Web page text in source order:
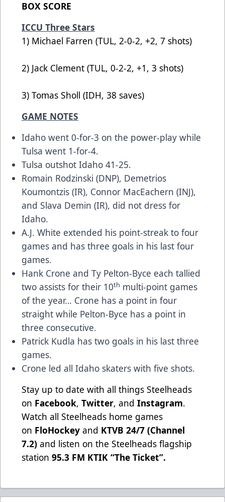
BOX SCORE
ICCU Three Stars
1) Michael Farren (TUL, 2-0-2, +2, 7 shots)
2) Jack Clement (TUL, 0-2-2, +1, 3 shots)
3) Tomas Sholl (IDH, 38 saves)
GAME NOTES
Idaho went 0-for-3 on the power-play while
Tulsa went 1-for-4.
Tulsa outshot Idaho 41-25.
Romain Rodzinski (DNP), Demetrios
Koumontzis (IR), Connor MacEachern (INJ),
and Slava Demin (IR), did not dress for
Idaho.
A.J. White extended his point-streak to four
games and has three goals in his last four
games.
Hank Crone and Ty Pelton-Byce each tallied
two assists for their 10th multi-point games
of the year… Crone has a point in four
straight while Pelton-Byce has a point in
three consecutive.
Patrick Kudla has two goals in his last three
games.
Crone led all Idaho skaters with five shots.
Stay up to date with all things Steelheads
on Facebook, Twitter, and Instagram.
Watch all Steelheads home games
on FloHockey and KTVB 24/7 (Channel
7.2) and listen on the Steelheads flagship
station 95.3 FM KTIK “The Ticket”.